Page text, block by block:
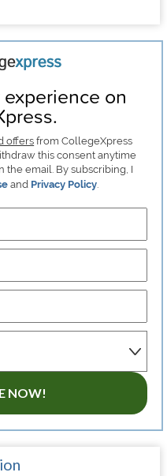
on
offersfrom CollegeXpress
this consent anytime
the email. By subscribing, I
and Privacy Policy.
NOW!